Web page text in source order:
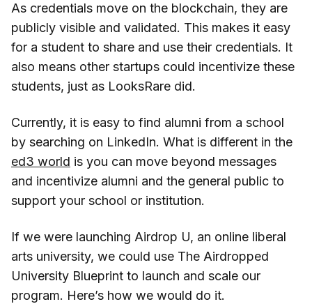
As credentials move on the blockchain, they are
publicly visible and validated. This makes it easy
for a student to share and use their credentials. It
also means other startups could incentivize these
students, just as LooksRare did.
Currently, it is easy to find alumni from a school
by searching on LinkedIn. What is different in the
ed3 world is you can move beyond messages
and incentivize alumni and the general public to
support your school or institution.
If we were launching Airdrop U, an online liberal
arts university, we could use The Airdropped
University Blueprint to launch and scale our
program. Here’s how we would do it.